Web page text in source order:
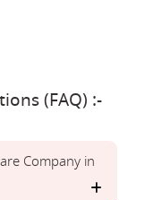
(FAQ) :-
Company in